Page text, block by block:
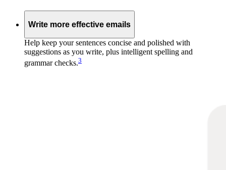
Write more effective emails
Help keep your sentences concise and polished with
suggestions as you write, plus intelligent spelling and
grammar checks.3